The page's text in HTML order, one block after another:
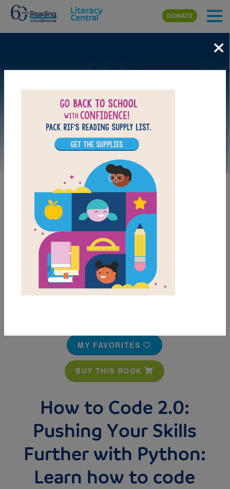
Skip to main content
DONATE
MY FAVORITES
BUY THIS BOOK
How to Code 2.0:
Pushing Your Skills
Further with Python:
Learn how to code
×